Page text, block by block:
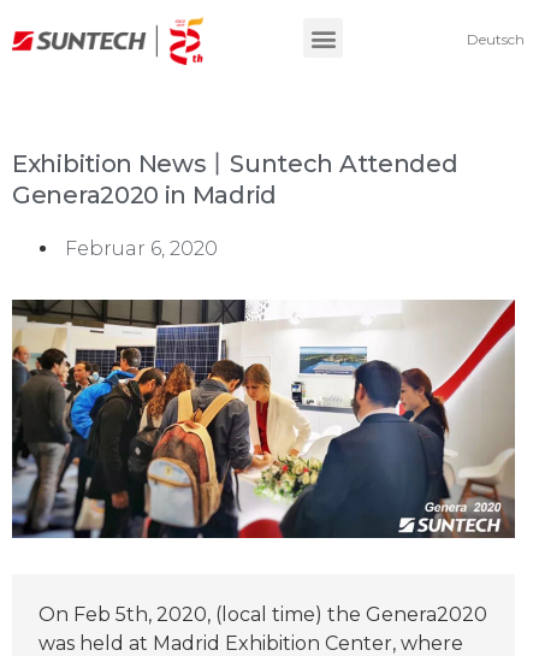
Deutsch
Exhibition News丨Suntech Attended
Genera2020 in Madrid
Februar 6, 2020
On Feb 5th, 2020, (local time) the Genera2020
was held at Madrid Exhibition Center, where